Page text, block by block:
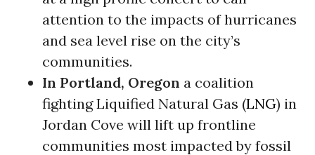
attention to the impacts of hurricanes
and sea level rise on the city’s
communities.
In Portland, Oregon a coalition
fighting Liquified Natural Gas (LNG) in
Jordan Cove will lift up frontline
communities most impacted by fossil